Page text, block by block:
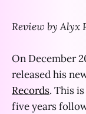
Review by Alyx
On December
released his
Records. This
five years